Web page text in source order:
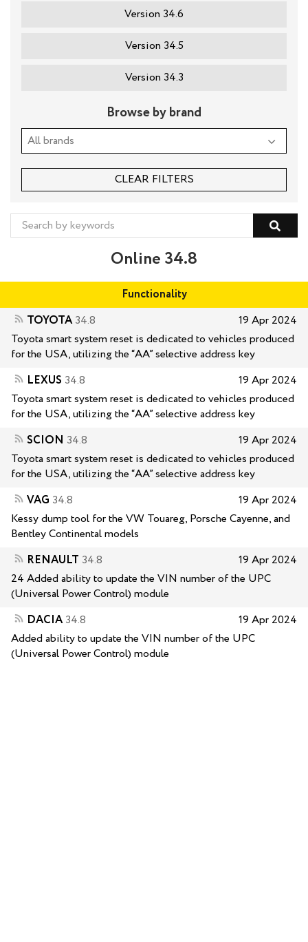
Online 34.8
Functionality
TOYOTA 34.8
19 Apr 2024
Toyota smart system reset is dedicated to vehicles produced
for the USA, utilizing the “AA” selective address key
LEXUS 34.8
19 Apr 2024
Toyota smart system reset is dedicated to vehicles produced
for the USA, utilizing the “AA” selective address key
SCION 34.8
19 Apr 2024
Toyota smart system reset is dedicated to vehicles produced
for the USA, utilizing the “AA” selective address key
VAG 34.8
19 Apr 2024
Kessy dump tool for the VW Touareg, Porsche Cayenne, and
Bentley Continental models
RENAULT 34.8
19 Apr 2024
24 Added ability to update the VIN number of the UPC
(Universal Power Control) module
DACIA 34.8
19 Apr 2024
Added ability to update the VIN number of the UPC
(Universal Power Control) module
Version 34.6
Version 34.5
Version 34.3
Browse by brand
CLEAR FILTERS